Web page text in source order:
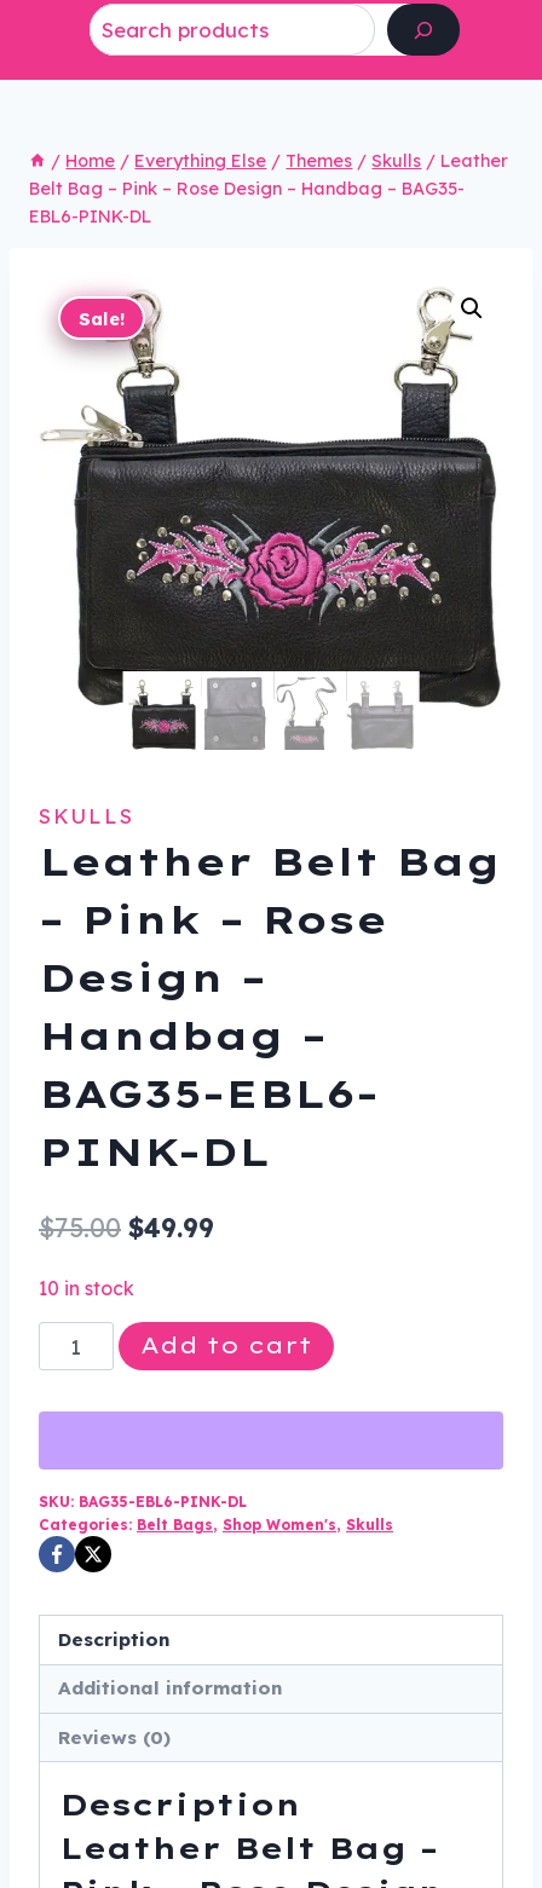
/ Home / Everything Else / Themes / Skulls / Leather
Belt Bag – Pink – Rose Design – Handbag – BAG35-
EBL6-PINK-DL
Sale!
SKULLS
Leather Belt Bag
– Pink – Rose
Design –
Handbag –
BAG35-EBL6-
PINK-DL
$75.00 Original
$75.00.
$49.99
$49.99.
10 in stock
Leather
Belt
Pink
-
Rose
Design
Handbag
-
BAG35-
EBL6-
PINK-
DL
Add to cart
SKU: BAG35-EBL6-PINK-DL
Categories: Belt Bags, Shop Women's, Skulls
Description
Additional information
Reviews (0)
Description
Leather Belt Bag –